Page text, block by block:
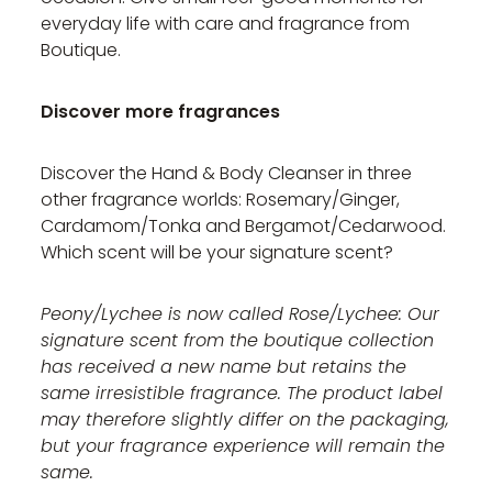
everyday life with care and fragrance from
Boutique.
Discover more fragrances
Discover the Hand & Body Cleanser in three
other fragrance worlds: Rosemary/Ginger,
Cardamom/Tonka and Bergamot/Cedarwood.
Which scent will be your signature scent?
Peony/Lychee is now called Rose/Lychee: Our
signature scent from the boutique collection
has received a new name but retains the
same irresistible fragrance. The product label
may therefore slightly differ on the packaging,
but your fragrance experience will remain the
same.